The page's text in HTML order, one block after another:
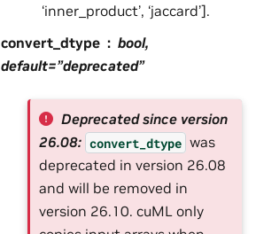
‘inner_product’, ‘jaccard’].
convert_dtype
bool,
default=”deprecated”
Deprecated since version
26.08: convert_dtype was
deprecated in version 26.08
and will be removed in
version 26.10. cuML only